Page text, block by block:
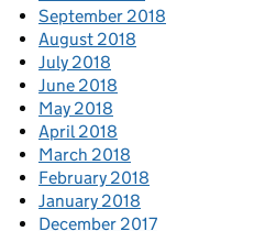
September 2018
August 2018
July 2018
June 2018
May 2018
April 2018
March 2018
February 2018
January 2018
December 2017